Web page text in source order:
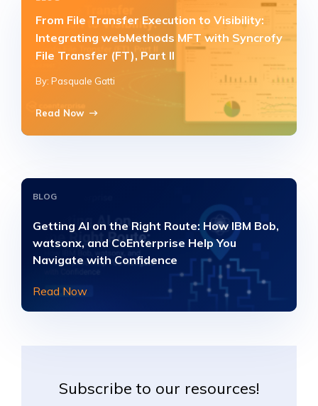
From File Transfer Execution to Visibility:
Integrating webMethods MFT with Syncrofy
File Transfer (FT), Part II
By: Pasquale Gatti
Read Now
BLOG
Getting AI on the Right Route: How IBM Bob,
watsonx, and CoEnterprise Help You
Navigate with Confidence
Read Now
Subscribe to our resources!